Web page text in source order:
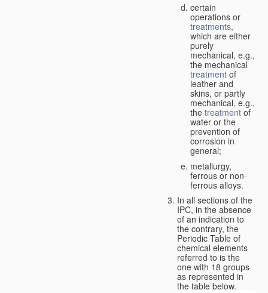
certain
operations or
treatments,
which are either
purely
mechanical, e.g.,
the mechanical
treatment of
leather and
skins, or partly
mechanical, e.g.,
the treatment of
water or the
prevention of
corrosion in
general;
metallurgy,
ferrous or non-
ferrous alloys.
In all sections of the
IPC, in the absence
of an indication to
the contrary, the
Periodic Table of
chemical elements
referred to is the
one with 18 groups
as represented in
the table below.